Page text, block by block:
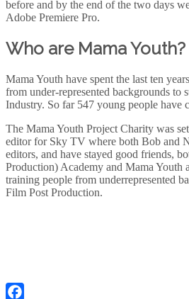
before and by the end of the two days
Adobe Premiere Pro.
Who are Mama Youth?
Mama Youth have spent the last ten
from under-represented backgrounds to
Industry. So far 547 young people have
The Mama Youth Project Charity was
editor for Sky TV where both Bob and
editors, and have stayed good friends,
Production) Academy and Mama Youth
training people from underrepresented
Film Post Production.